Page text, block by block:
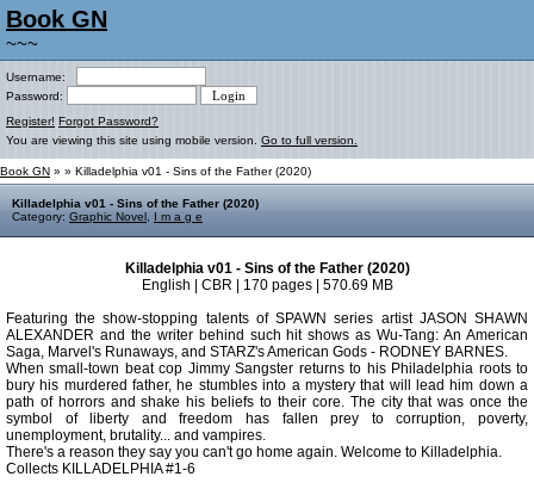
Book GN
~~~
Username:
Password:
Register! Forgot Password?
You are viewing this site using mobile version. Go to full version.
Book GN » » Killadelphia v01 - Sins of the Father (2020)
Killadelphia v01 - Sins of the Father (2020)
Category: Graphic Novel I m a g e
Killadelphia v01 - Sins of the Father (2020)
English | CBR | 170 pages | 570.69 MB
Featuring the show-stopping talents of SPAWN series artist JASON SHAWN
ALEXANDER and the writer behind such hit shows as Wu-Tang: An American
Saga, Marvel's Runaways, and STARZ's American Gods - RODNEY BARNES.
When small-town beat cop Jimmy Sangster returns to his Philadelphia roots to
bury his murdered father, he stumbles into a mystery that will lead him down a
path of horrors and shake his beliefs to their core. The city that was once the
symbol of liberty and freedom has fallen prey to corruption, poverty,
unemployment, brutality... and vampires.
There's a reason they say you can't go home again. Welcome to Killadelphia.
Collects KILLADELPHIA #1-6